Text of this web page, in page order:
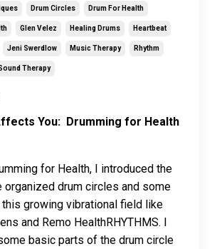
Drum Circles Drum For Health
Glen Velez Healing Drums Heartbeat
Jeni Swerdlow Music Therapy Rhythm
Therapy
You: Drumming for Health
for Health, I introduced the
organized drum circles and some
growing vibrational field like
and Remo HealthRHYTHMS. I
basic parts of the drum circle